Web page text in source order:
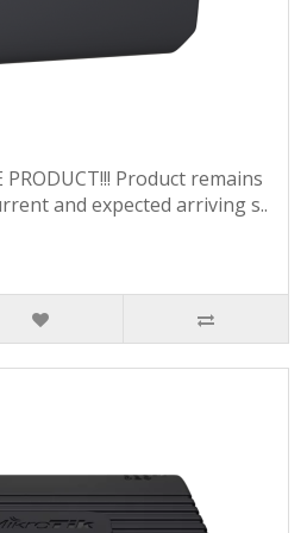
PRODUCT!!! Product remains
and expected arriving s..